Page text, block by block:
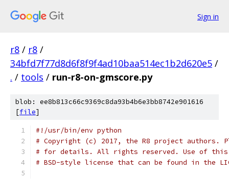
Sign in
r8 / r8 /
34bfd7f77d8d6f8f9f4ad10baa514ec1b2d620e5 /
. / tools / run-r8-on-gmscore.py
blob: ee8b813c66c9369c8da93b4b6e3bb8742e901616
[file]
#!/usr/bin/env python
# Copyright (c) 2017, the R8 project authors.
# for details. All rights reserved. Use of this
# BSD-style license that can be found in the